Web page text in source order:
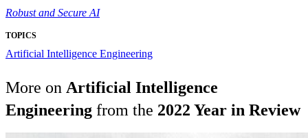
Robust and Secure AI
TOPICS
Artificial Intelligence Engineering
More on Artificial Intelligence
Engineering from the 2022 Year in Review